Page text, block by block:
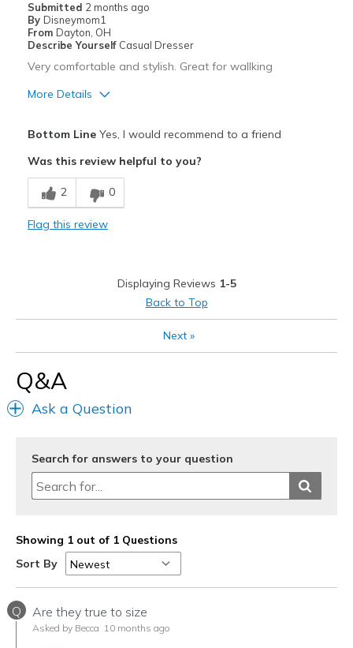
Width
Sizing
Feels true to size
Submitted 2 months ago
By Disneymom1
From Dayton, OH
Describe Yourself Casual Dresser
Very comfortable and stylish. Great for wallking
More Details
Comfortable
Durable
Casual Wear
Width
Sizing
Feels true to size
Bottom LineYes, I would recommend to a friend
Was this review helpful to you?
2 0
Flag this review
Displaying Reviews 1-5
Back to Top
Next»
Q&A
Ask a Question
Search for answers to your question
Showing 1 out of 1 Questions
Sort By
Q Are they true to size
Asked by Becca 10 months ago